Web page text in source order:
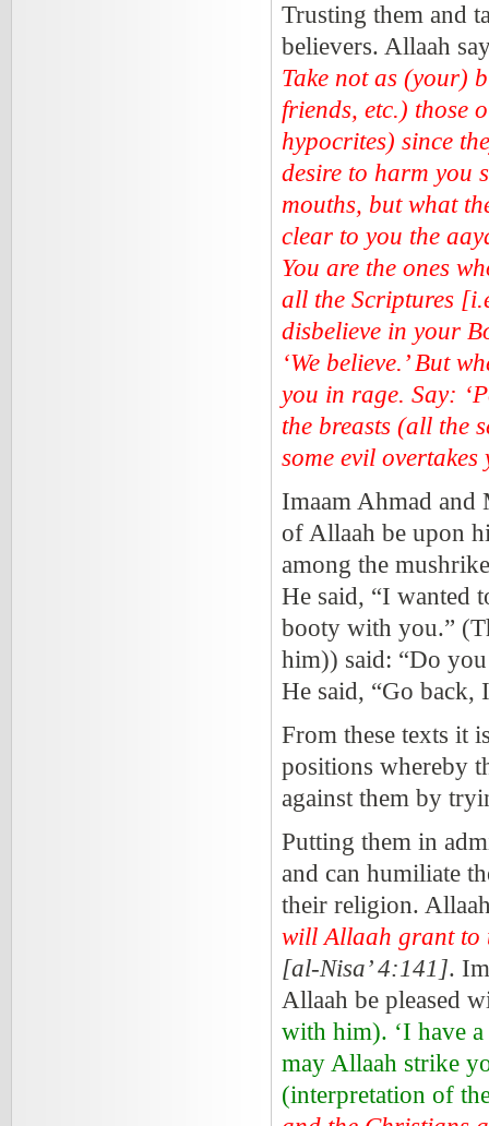
Trusting them and
believers. Allaah
Take not as (your)
friends, etc.) those
hypocrites) since
desire to harm you
mouths, but what
clear to you the
You are the ones
all the Scriptures
disbelieve in your
‘We believe.’ But
you in rage. Say:
the breasts (all the
some evil
Imaam Ahmad and
of Allaah be upon
among the
He said, “I wanted
booty with you.”
him)) said: “Do
He said, “Go back,
From these texts it
positions whereby
against them by
Putting them in
and can humiliate
their religion.
will Allaah grant to
[al-Nisa’ 4:141].
Allaah be pleased
with him). ‘I have
may Allaah strike
(interpretation of